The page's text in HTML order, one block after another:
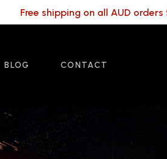
Free shipping on all AUD orders
BLOG CONTACT